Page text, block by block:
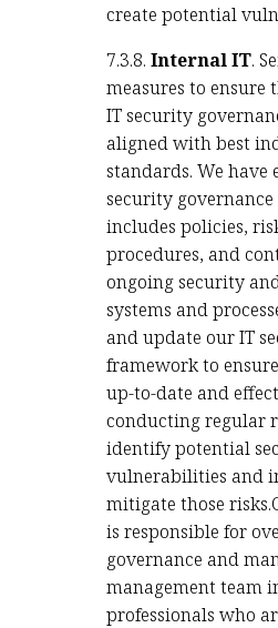
create potential
7.3.8. Internal IT.
measures to
IT security
aligned with best
standards. We have
security
includes policies,
procedures, and
ongoing security
systems and
and update our IT
framework to
up-to-date and
conducting regular
identify potential
vulnerabilities and
mitigate those
is responsible for
governance and
management team
professionals who